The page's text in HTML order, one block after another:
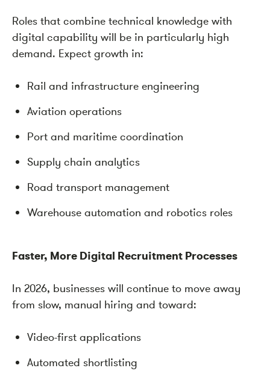
Roles that combine technical knowledge with
digital capability will be in particularly high
demand. Expect growth in:
Rail and infrastructure engineering
Aviation operations
Port and maritime coordination
Supply chain analytics
Road transport management
Warehouse automation and robotics roles
Faster, More Digital Recruitment Processes
In 2026, businesses will continue to move away
from slow, manual hiring and toward:
Video-first applications
Automated shortlisting